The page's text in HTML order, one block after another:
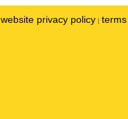
website privacy policy |